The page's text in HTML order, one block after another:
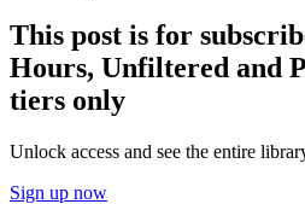
This post is for
Hours, Unfiltered and
tiers only
Unlock access and see the entire
Sign up now